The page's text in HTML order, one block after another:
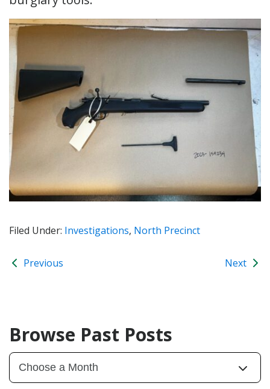
Filed Under: Investigations, North Precinct
Previous Next
Browse Past Posts